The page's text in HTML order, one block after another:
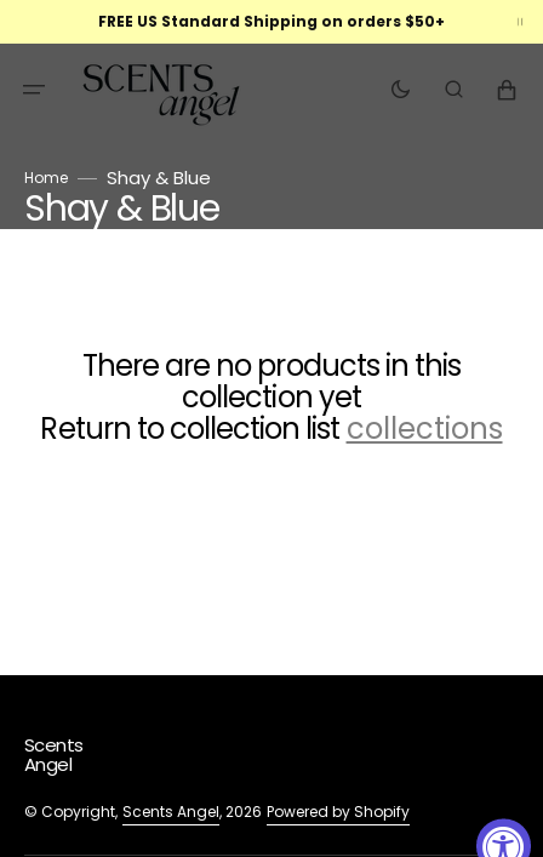
FREE US Standard Shipping on orders $50+
Cart
Home Shay & Blue
Collection:
Shay & Blue
There are no products in this
collection yet
Return to collection list collections
Scents
Angel
© Copyright, Scents Angel, 2026 Powered by Shopify